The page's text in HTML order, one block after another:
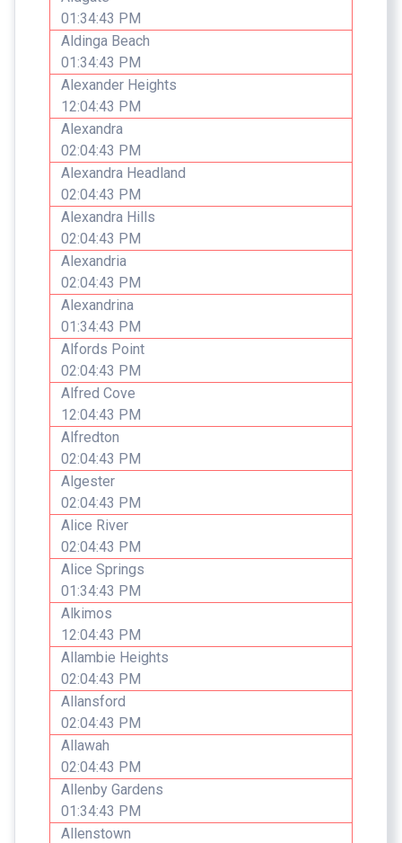
01:34:43 PM
Aldinga Beach
01:34:43 PM
Alexander Heights
12:04:43 PM
Alexandra
02:04:43 PM
Alexandra Headland
02:04:43 PM
Alexandra Hills
02:04:43 PM
Alexandria
02:04:43 PM
Alexandrina
01:34:43 PM
Alfords Point
02:04:43 PM
Alfred Cove
12:04:43 PM
Alfredton
02:04:43 PM
Algester
02:04:43 PM
Alice River
02:04:43 PM
Alice Springs
01:34:43 PM
Alkimos
12:04:43 PM
Allambie Heights
02:04:43 PM
Allansford
02:04:43 PM
Allawah
02:04:43 PM
Allenby Gardens
01:34:43 PM
Allenstown